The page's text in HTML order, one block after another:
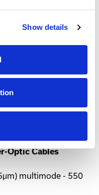
Show details
authorization and
Extio 3 devices can
network
ft)
Optic Cables
multimode - 550